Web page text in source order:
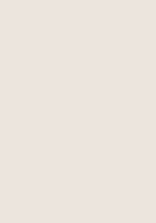
there are a lot of
get your fair share
ensuring that it
in the app